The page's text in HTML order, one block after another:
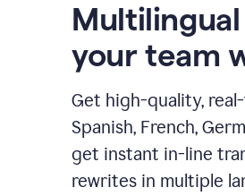
your team
Get high-quality,
Spanish, French,
get instant in-line
rewrites in multiple